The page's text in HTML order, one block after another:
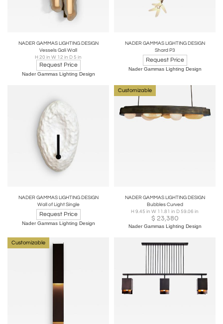
NADER GAMMAS LIGHTING DESIGN
Vessels Gali Wall
H 20 in W 12 in D 5 in
Request Price
Nader Gammas Lighting Design
NADER GAMMAS LIGHTING DESIGN
Shard P3
Request Price
Nader Gammas Lighting Design
NADER GAMMAS LIGHTING DESIGN
Wall of Light Single
Request Price
Nader Gammas Lighting Design
Customizable
NADER GAMMAS LIGHTING DESIGN
Bubbles Curved
H 9.45 in W 11.81 in D 59.06 in
$ 23,380
Nader Gammas Lighting Design
Customizable